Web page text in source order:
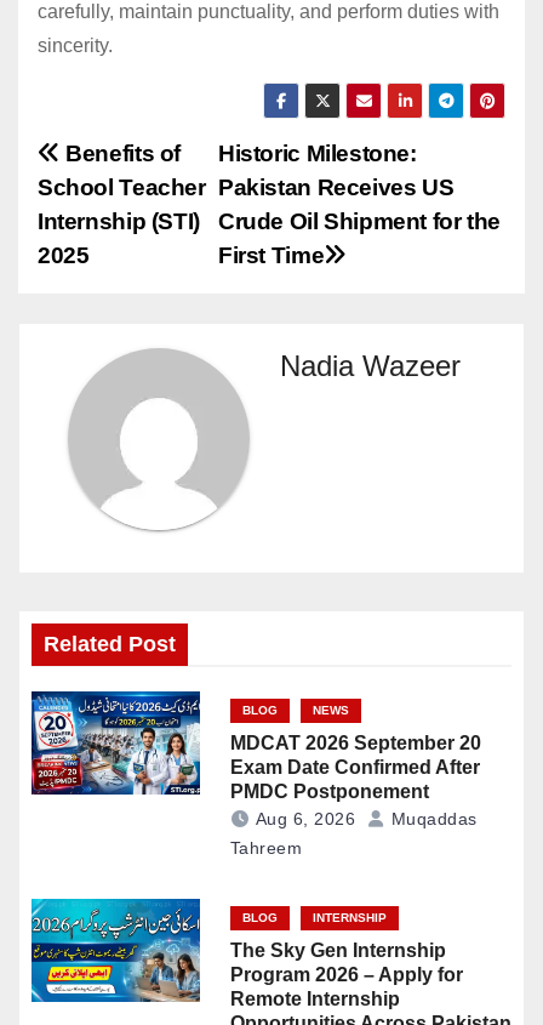
carefully, maintain punctuality, and perform duties with
sincerity.
Post
navigation
Historic Milestone:
Pakistan Receives US
Crude Oil Shipment for the
First Time
Benefits of
School Teacher
Internship (STI)
2025
Nadia Wazeer
Related Post
BLOG NEWS
MDCAT 2026 September 20
Exam Date Confirmed After
PMDC Postponement
Aug 6, 2026
Muqaddas
Tahreem
BLOG INTERNSHIP
The Sky Gen Internship
Program 2026 – Apply for
Remote Internship